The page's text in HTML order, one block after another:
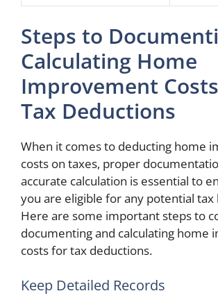
Steps to
Calculating Home
Improvement
Tax Deductions
When it comes to deducting home
costs on taxes, proper
accurate calculation is essential to
you are eligible for any potential tax
Here are some important steps to
documenting and calculating home
costs for tax deductions.
Keep Detailed Records